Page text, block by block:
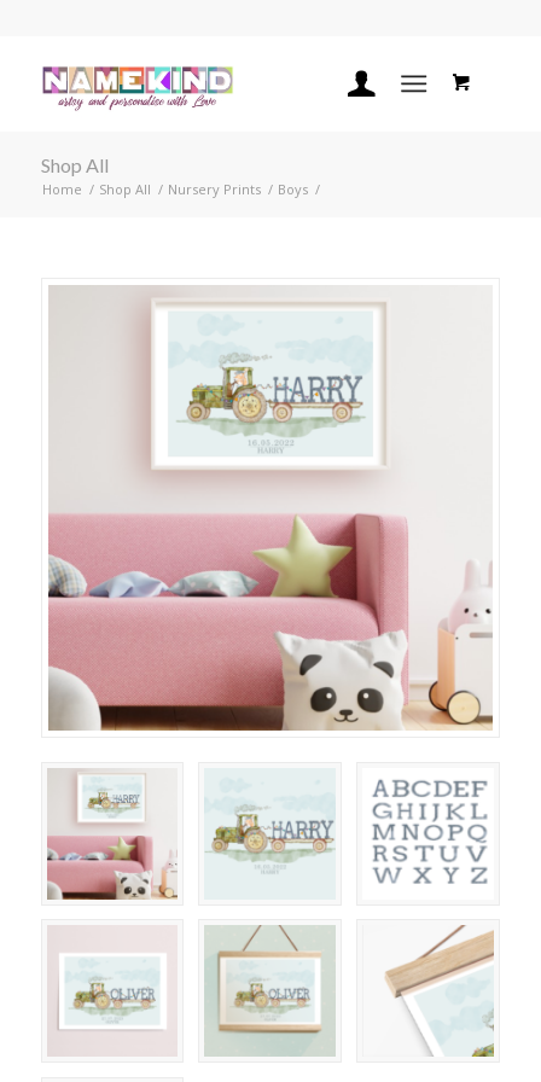
Shop All
Home / Shop All / Nursery Prints / Boys /